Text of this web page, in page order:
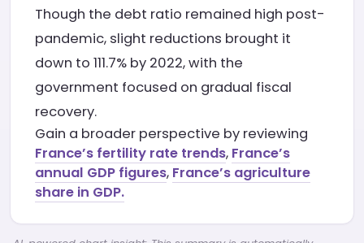
Though the debt ratio remained high post-
pandemic, slight reductions brought it
down to 111.7% by 2022, with the
government focused on gradual fiscal
recovery.
Gain a broader perspective by reviewing
France’s fertility rate trends, France’s
annual GDP figures, France’s agriculture
share in GDP.